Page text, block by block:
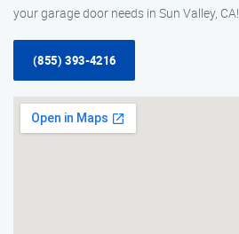
your garage door needs in Sun Valley, CA!
(855) 393-4216